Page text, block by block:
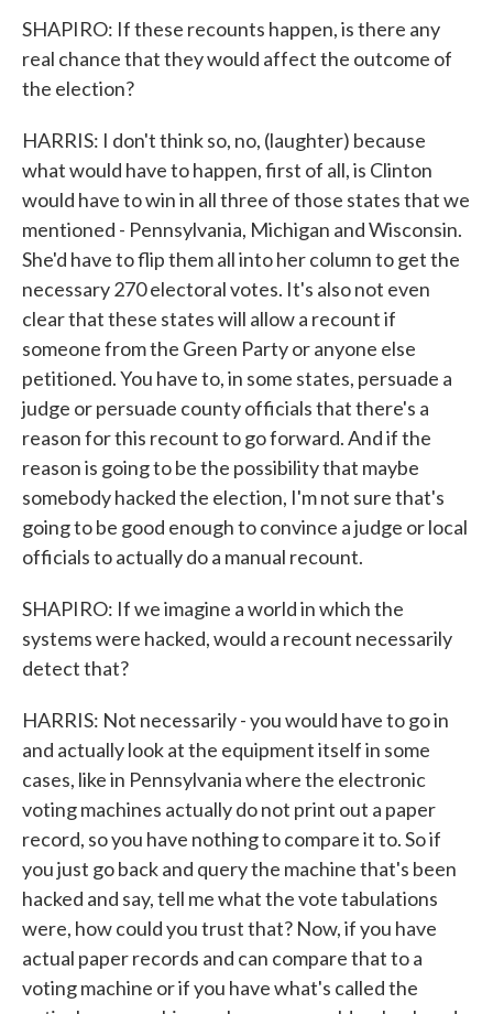
SHAPIRO: If these recounts happen, is there any
real chance that they would affect the outcome of
the election?
HARRIS: I don't think so, no, (laughter) because
what would have to happen, first of all, is Clinton
would have to win in all three of those states that we
mentioned - Pennsylvania, Michigan and Wisconsin.
She'd have to flip them all into her column to get the
necessary 270 electoral votes. It's also not even
clear that these states will allow a recount if
someone from the Green Party or anyone else
petitioned. You have to, in some states, persuade a
judge or persuade county officials that there's a
reason for this recount to go forward. And if the
reason is going to be the possibility that maybe
somebody hacked the election, I'm not sure that's
going to be good enough to convince a judge or local
officials to actually do a manual recount.
SHAPIRO: If we imagine a world in which the
systems were hacked, would a recount necessarily
detect that?
HARRIS: Not necessarily - you would have to go in
and actually look at the equipment itself in some
cases, like in Pennsylvania where the electronic
voting machines actually do not print out a paper
record, so you have nothing to compare it to. So if
you just go back and query the machine that's been
hacked and say, tell me what the vote tabulations
were, how could you trust that? Now, if you have
actual paper records and can compare that to a
voting machine or if you have what's called the